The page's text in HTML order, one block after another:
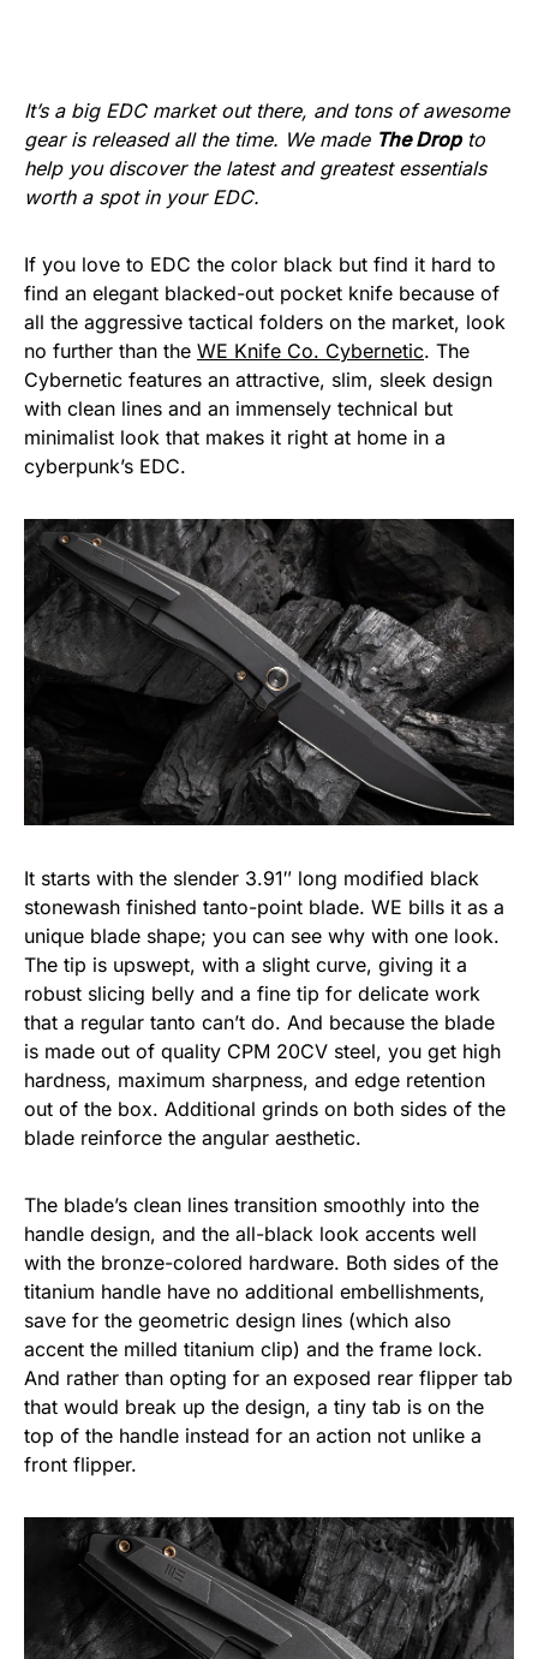
It’s a big EDC market out there, and tons of awesome
gear is released all the time. We made The Dropto
help you discover the latest and greatest essentials
worth a spot in your EDC.
If you love to EDC the color black but find it hard to
find an elegant blacked-out pocket knife because of
all the aggressive tactical folders on the market, look
no further than the WE Knife Co. Cybernetic. The
Cybernetic features an attractive, slim, sleek design
with clean lines and an immensely technical but
minimalist look that makes it right at home in a
cyberpunk’s EDC.
It starts with the slender 3.91″ long modified black
stonewash finished tanto-point blade. WE bills it as a
unique blade shape; you can see why with one look.
The tip is upswept, with a slight curve, giving it a
robust slicing belly and a fine tip for delicate work
that a regular tanto can’t do. And because the blade
is made out of quality CPM 20CV steel, you get high
hardness, maximum sharpness, and edge retention
out of the box. Additional grinds on both sides of the
blade reinforce the angular aesthetic.
The blade’s clean lines transition smoothly into the
handle design, and the all-black look accents well
with the bronze-colored hardware. Both sides of the
titanium handle have no additional embellishments,
save for the geometric design lines (which also
accent the milled titanium clip) and the frame lock.
And rather than opting for an exposed rear flipper tab
that would break up the design, a tiny tab is on the
top of the handle instead for an action not unlike a
front flipper.